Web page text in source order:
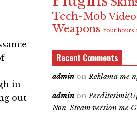
in
out
Tech-Mob Video
Weapons Your hours
Recent Comments
admin onReklama me
admin on
Non-Steam version me